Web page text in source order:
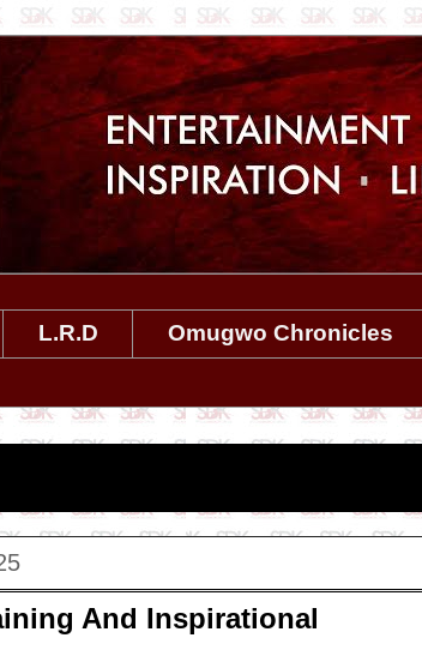
L.R.D Omugwo Chronicles
And Inspirational